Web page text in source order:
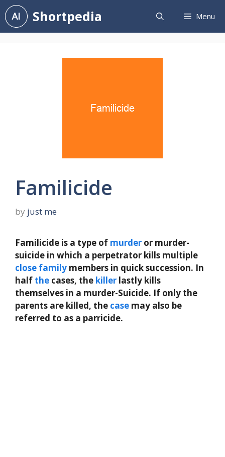
Skip
to
content
Shortpedia Menu
Familicide
by just me
Familicide is a type of murder or murder-
suicide in which a perpetrator kills multiple
close family members in quick succession. In
half the cases, the killer lastly kills
themselves in a murder-Suicide. If only the
parents are killed, the case may also be
referred to as a parricide.